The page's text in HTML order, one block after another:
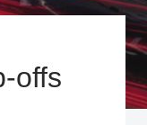
offs